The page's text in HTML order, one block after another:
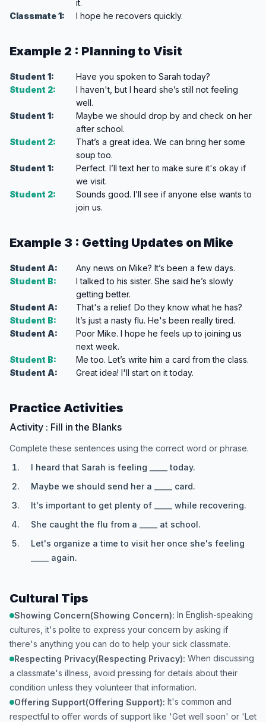
it.
Classmate 1:
I hope he recovers quickly.
Example 2 : Planning to Visit
Student 1:
Have you spoken to Sarah today?
Student 2:
I haven't, but I heard she’s still not feeling
well.
Student 1:
Maybe we should drop by and check on her
after school.
Student 2:
That’s a great idea. We can bring her some
soup too.
Student 1:
Perfect. I’ll text her to make sure it's okay if
we visit.
Student 2:
Sounds good. I’ll see if anyone else wants to
join us.
Example 3 : Getting Updates on Mike
Student A:
Any news on Mike? It’s been a few days.
Student B:
I talked to his sister. She said he’s slowly
getting better.
Student A:
That's a relief. Do they know what he has?
Student B:
It’s just a nasty flu. He's been really tired.
Student A:
Poor Mike. I hope he feels up to joining us
next week.
Student B:
Me too. Let’s write him a card from the class.
Student A:
Great idea! I'll start on it today.
Practice Activities
Activity : Fill in the Blanks
Complete these sentences using the correct word or phrase.
I heard that Sarah is feeling _____ today.
Maybe we should send her a _____ card.
It's important to get plenty of _____ while recovering.
She caught the flu from a _____ at school.
Let's organize a time to visit her once she's feeling
_____ again.
Cultural Tips
Showing Concern(Showing Concern): In English-speaking
cultures, it's polite to express your concern by asking if
there's anything you can do to help your sick classmate.
Respecting Privacy(Respecting Privacy): When discussing
a classmate's illness, avoid pressing for details about their
condition unless they volunteer that information.
Offering Support(Offering Support): It's common and
respectful to offer words of support like 'Get well soon' or 'Let